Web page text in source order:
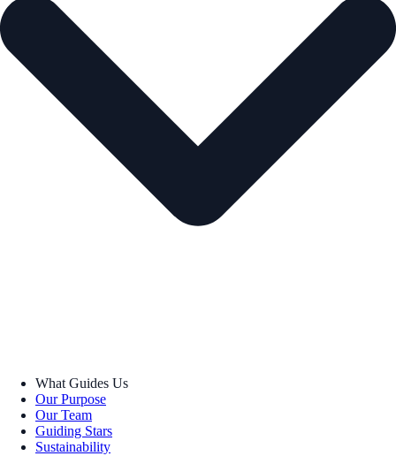
What Guides Us
Our Purpose
Our Team
Guiding Stars
Sustainability